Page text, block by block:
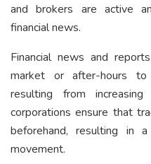
and brokers are active
financial news.
Financial news and
market or after-hours to
resulting from
corporations ensure that
beforehand, resulting in
movement.